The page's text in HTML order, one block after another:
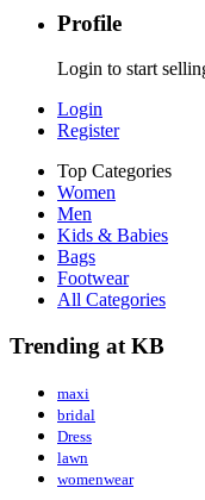
Profile
Login to start
Login
Register
Top Categories
Women
Men
Kids & Babies
Bags
Footwear
All Categories
Trending at KB
maxi
bridal
Dress
lawn
womenwear